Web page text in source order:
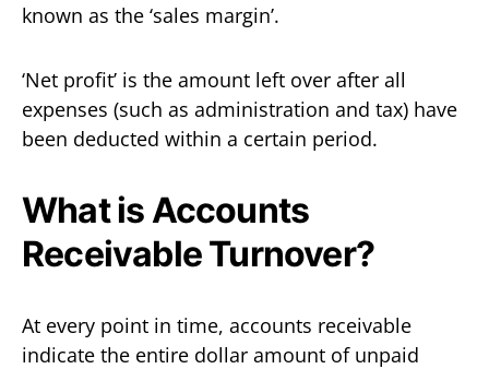
known as the ‘sales margin’.
‘Net profit’ is the amount left over after all
expenses (such as administration and tax) have
been deducted within a certain period.
What is Accounts
Receivable Turnover?
At every point in time, accounts receivable
indicate the entire dollar amount of unpaid